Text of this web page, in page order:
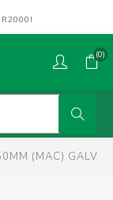
(0)
(MAC) GALV